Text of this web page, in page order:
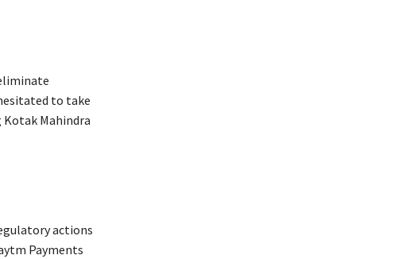
to take
Mahindra
actions
Payments